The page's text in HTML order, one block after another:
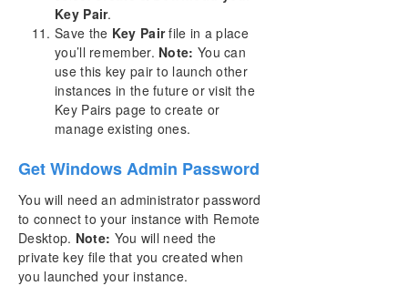
Key Pair.
Save the Key Pairfile in a place
you’ll remember. Note: You can
use this key pair to launch other
instances in the future or visit the
Key Pairs page to create or
manage existing ones.
Get Windows Admin Password
You will need an administrator password
to connect to your instance with Remote
Desktop. Note: You will need the
private key file that you created when
you launched your instance.